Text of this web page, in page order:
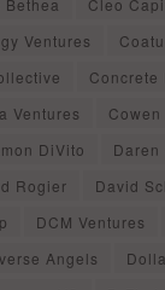
Ventures
Concrete
Ventures Cowen
DiVito
Daren
Rogier
David
DCM Ventures
Angels